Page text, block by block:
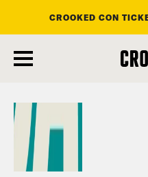
main
CROOKED CON
Listen